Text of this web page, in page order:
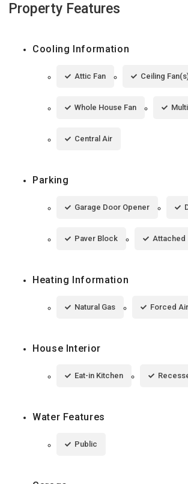
Property Features
Cooling Information
Attic Fan Ceiling
Whole House Fan
Central Air
Parking
Garage Door Opener
Paver Block Attached
Heating Information
Natural Gas Forced Air
House Interior
Eat-in Kitchen
Water Features
Public